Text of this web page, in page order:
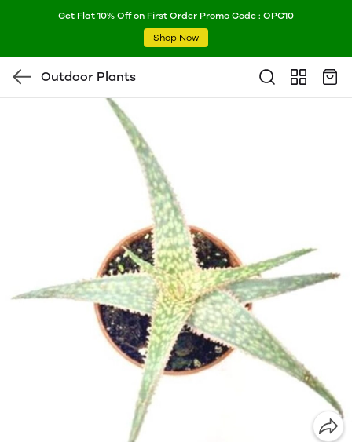
Get Flat 10% Off on First Order Promo Code : OPC10
Shop Now
Outdoor Plants